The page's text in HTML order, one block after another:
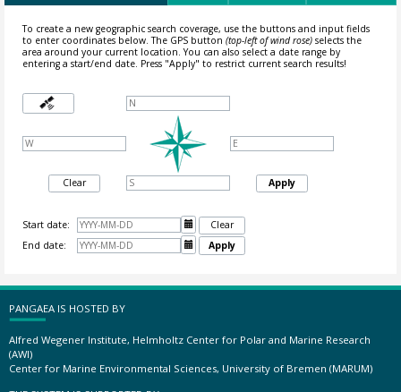
To create a new geographic search coverage, use the buttons and input fields
to enter coordinates below. The GPS button (top-left of wind rose)selects the
area around your current location.You can also select a date range by
entering a start/end date. Press "Apply" to restrict current search results!
Clear Apply
Start date: 
Clear
End date:
 Apply
PANGAEA IS HOSTED BY
Alfred Wegener Institute, Helmholtz Center for Polar and Marine Research
(AWI)
Center for Marine Environmental Sciences, University of Bremen (MARUM)